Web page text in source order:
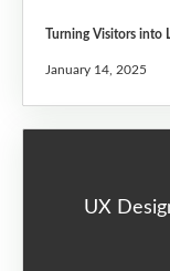
Turning Visitors into
January 14, 2025
UX